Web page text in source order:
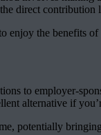
direct contribution
the benefits
to employer-
alternative if
potentially